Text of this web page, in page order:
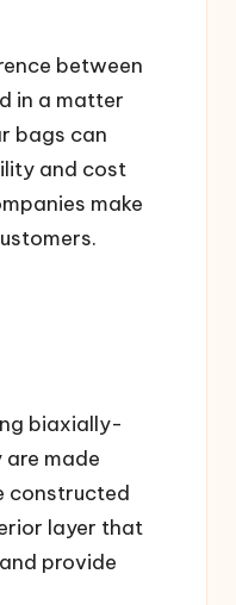
between
in a matter
bags can
and cost
make
biaxially-
made
constructed
layer that
provide